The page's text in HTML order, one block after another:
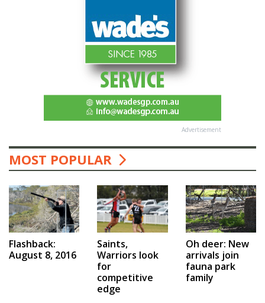
Advertisement
MOST POPULAR
Flashback:
August 8, 2016
Saints,
Warriors look
for
competitive
edge
Oh deer: New
arrivals join
fauna park
family